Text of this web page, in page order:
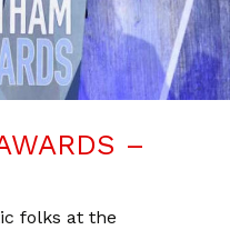
–
folks at the